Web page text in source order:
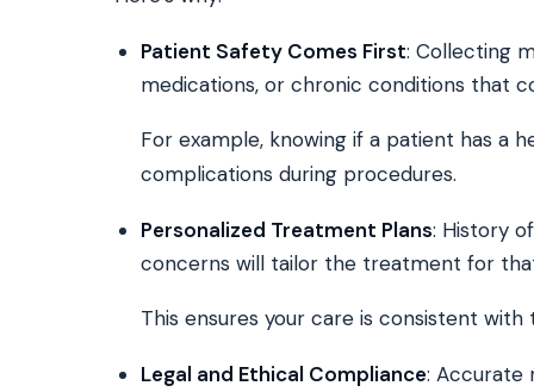
Patient Safety Comes First: Collecting
medications, or chronic conditions that
For example, knowing if a patient has a
complications during procedures.
Personalized Treatment Plans: History
concerns will tailor the treatment for
This ensures your care is consistent
Legal and Ethical Compliance: Accurate